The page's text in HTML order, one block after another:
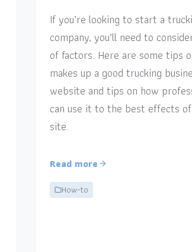
If you’re looking to start a
company, you’ll need to
of factors. Here are some tips
makes up a good trucking
website and tips on how
can use it to the best effects
site.
Read more
How-to